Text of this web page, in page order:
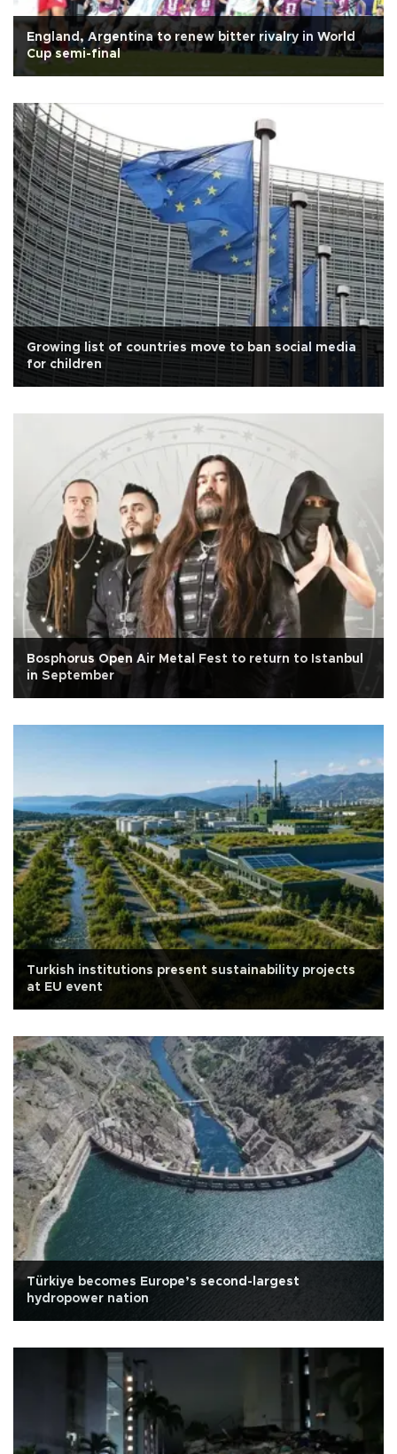
England, Argentina to renew bitter rivalry in World
Cup semi-final
Growing list of countries move to ban social media
for children
Bosphorus Open Air Metal Fest to return to Istanbul
in September
Turkish institutions present sustainability projects
at EU event
Türkiye becomes Europe’s second-largest
hydropower nation